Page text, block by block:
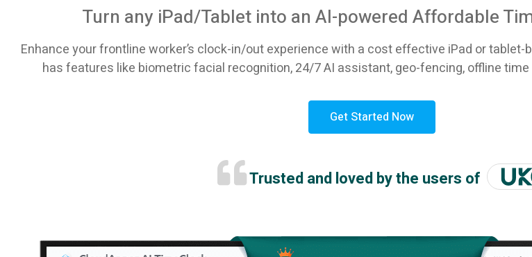
Turn any iPad/Tablet into an AI-powered Affordable
Enhance your frontline worker’s clock-in/out experience with a cost effective iPad or tablet-
has features like biometric facial recognition, 24/7 AI assistant, geo-fencing, offline
Get Started Now
Trusted and loved by the users of